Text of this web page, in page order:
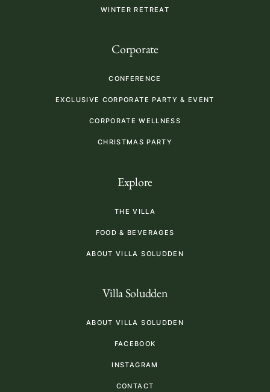
WINTER RETREAT
Corporate
CONFERENCE
EXCLUSIVE CORPORATE PARTY & EVENT
CORPORATE WELLNESS
CHRISTMAS PARTY
Explore
THE VILLA
FOOD & BEVERAGES
ABOUT VILLA SOLUDDEN
Villa Soludden
ABOUT VILLA SOLUDDEN
FACEBOOK
INSTAGRAM
CONTACT